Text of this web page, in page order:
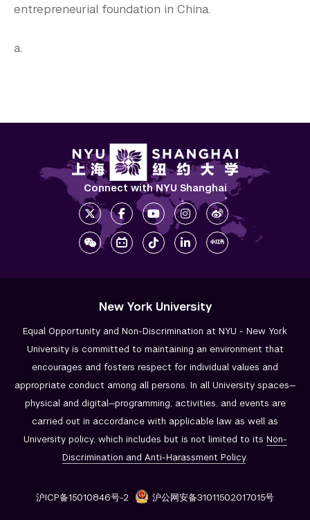
entrepreneurial foundation in China.
a.
Connect with NYU Shanghai
New York University
Equal Opportunity and Non-Discrimination at NYU - New York
University is committed to maintaining an environment that
encourages and fosters respect for individual values and
appropriate conduct among all persons. In all University spaces—
physical and digital—programming, activities, and events are
carried out in accordance with applicable law as well as
University policy, which includes but is not limited to its Non-
Discrimination and Anti-Harassment Policy.
沪ICP备15010846号-2 沪公网安备31011502017015号